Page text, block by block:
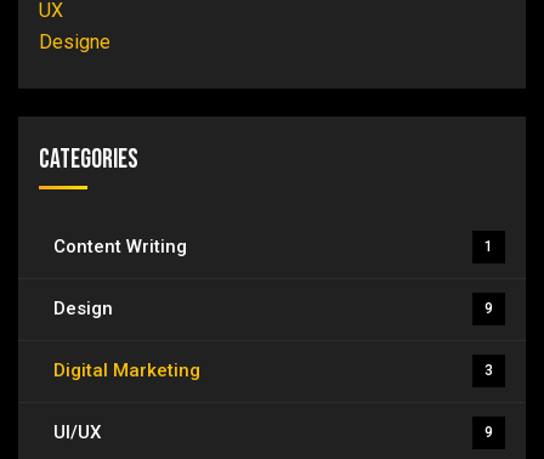
Categories
Content Writing 1
Design 9
Digital Marketing 3
UI/UX 9